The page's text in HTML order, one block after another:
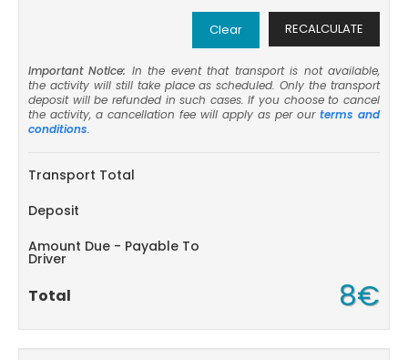
RECALCULATE
Clear
Important Notice: In the event that transport is not available,
the activity will still take place as scheduled. Only the transport
deposit will be refunded in such cases. If you choose to cancel
the activity, a cancellation fee will apply as per our terms and
conditions.
Transport Total
Deposit
Amount Due - Payable To
Driver
Total 8€